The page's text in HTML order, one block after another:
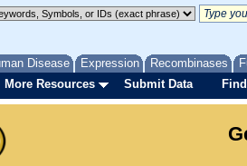
Disease Expression Recombinases
More Resources Submit Data